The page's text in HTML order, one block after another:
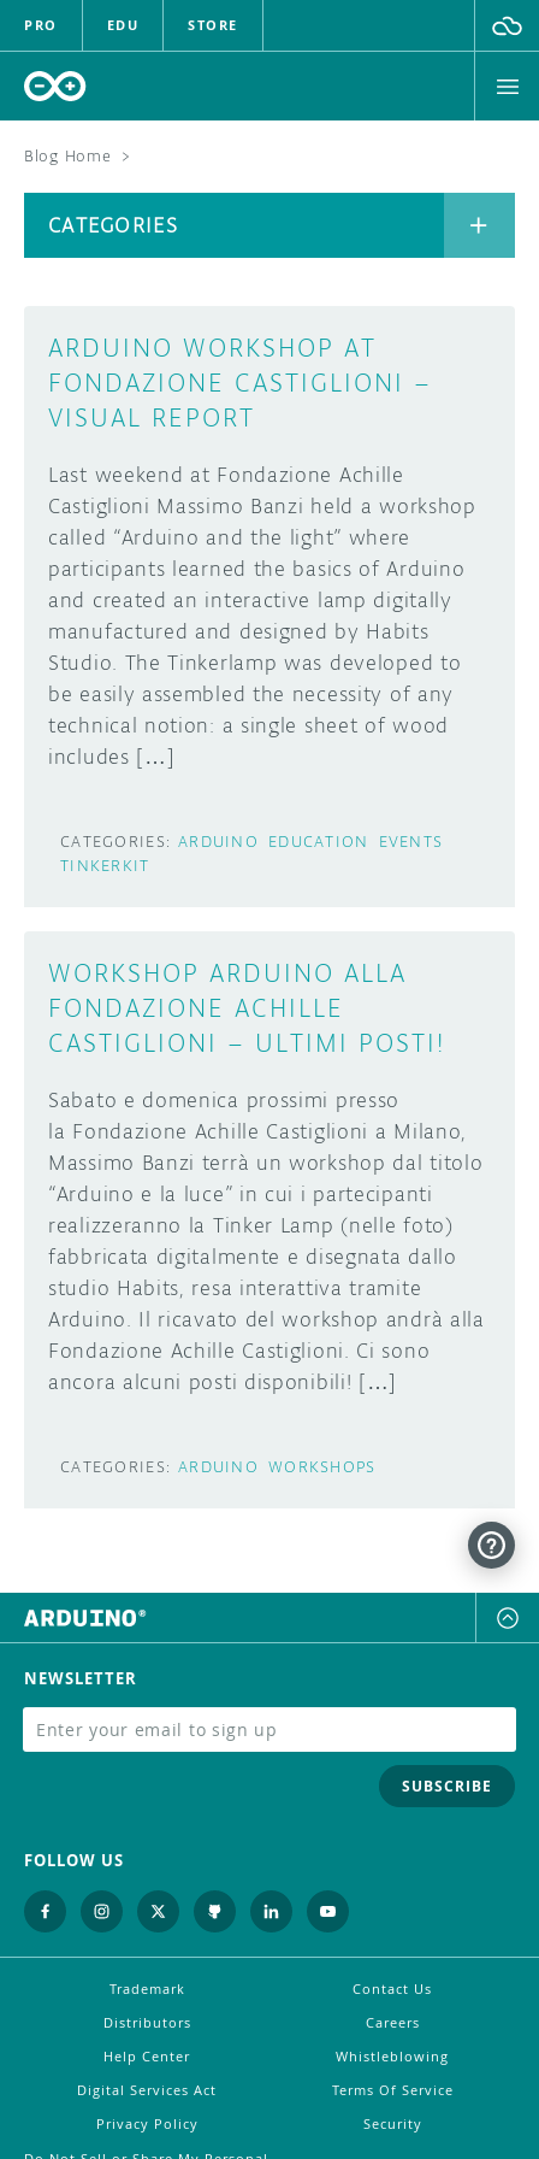
PRO EDU STORE
CLOUD
DOCUMENTATION
COMMUNITY
FORUM
PROJECT HUB
ARDUINO DAY
BLOG
ABOUT
Blog Home >
ARDUINO WORKSHOP AT
FONDAZIONE CASTIGLIONI –
VISUAL REPORT
Last weekend at Fondazione Achille
Castiglioni Massimo Banzi held a workshop
called “Arduino and the light” where
participants learned the basics of Arduino
and created an interactive lamp digitally
manufactured and designed by Habits
Studio. The Tinkerlamp was developed to
be easily assembled the necessity of any
technical notion: a single sheet of wood
includes […]
CATEGORIES: ARDUINO EDUCATION
EVENTS
TINKERKIT
WORKSHOP ARDUINO ALLA
FONDAZIONE ACHILLE
CASTIGLIONI – ULTIMI POSTI!
Sabato e domenica prossimi presso
la Fondazione Achille Castiglioni a Milano,
Massimo Banzi terrà un workshop dal titolo
“Arduino e la luce” in cui i partecipanti
realizzeranno la Tinker Lamp (nelle foto)
fabbricata digitalmente e disegnata dallo
studio Habits, resa interattiva tramite
Arduino. Il ricavato del workshop andrà alla
Fondazione Achille Castiglioni. Ci sono
ancora alcuni posti disponibili! […]
CATEGORIES: ARDUINO WORKSHOPS
CATEGORIES
Learn how to submit your project made with
Arduino boards, it may get featured on the
Arduino social channels!
CATEGORIES
ARCHIVE
NEWSLETTER
SUBSCRIBE
FOLLOW US
Trademark
Contact Us
Distributors
Careers
Help Center
Whistleblowing
Digital Services Act
Terms Of Service
Privacy Policy
Security